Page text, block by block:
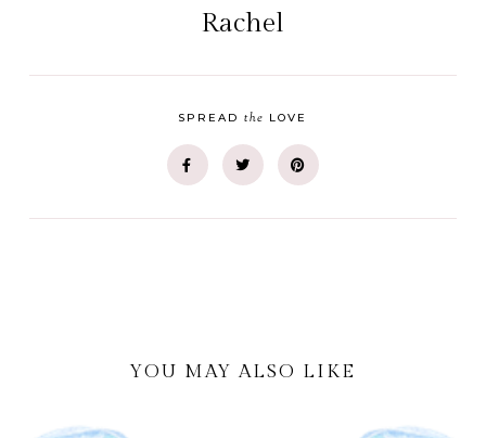
Rachel
SPREADthe LOVE
YOU MAY ALSO LIKE